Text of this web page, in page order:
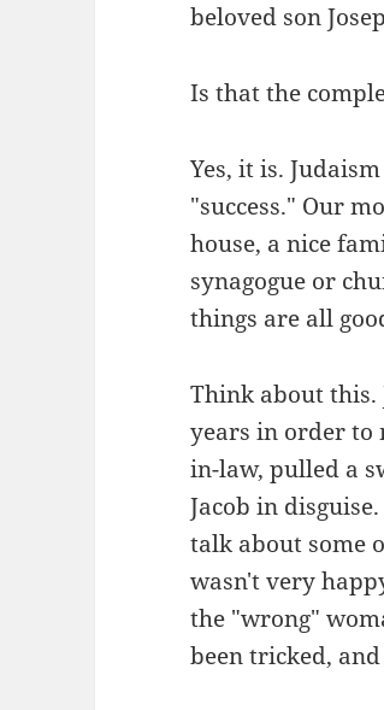
beloved son
Is that the
Yes, it is.
"success." Our
house, a nice
synagogue or
things are all
Think about this.
years in order to
in-law, pulled a
Jacob in
talk about some
wasn't very
the "wrong"
been tricked,